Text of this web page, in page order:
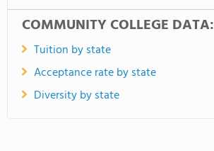
COMMUNITY COLLEGE DATA:
Tuition by state
Acceptance rate by state
Diversity by state